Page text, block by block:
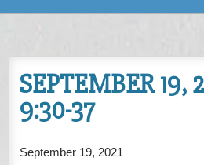
SEPTEMBER 19,
9:30-37
September 19, 2021